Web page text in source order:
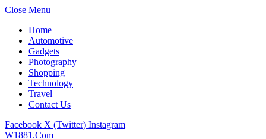
Close Menu
Home
Automotive
Gadgets
Photography
Shopping
Technology
Travel
Contact Us
Facebook X (Twitter) Instagram
W1881.Com